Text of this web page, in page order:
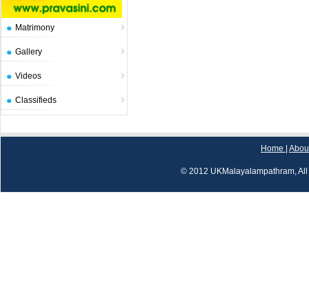
Matrimony
Gallery
Videos
Classifieds
Home
© 2012 UKMalayalampathram,